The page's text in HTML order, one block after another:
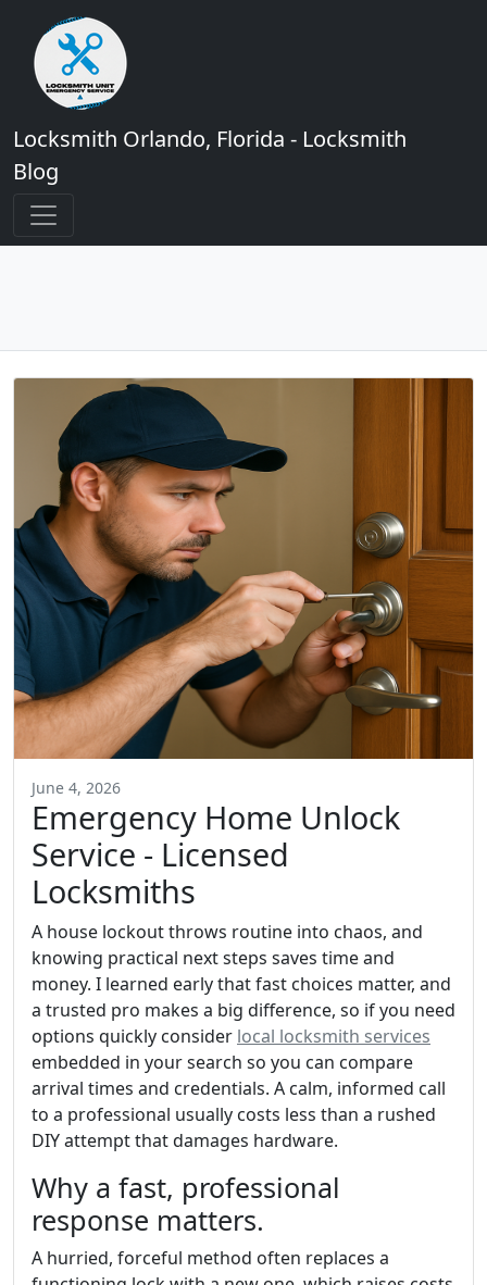
Locksmith Orlando, Florida - Locksmith
Blog
June 4, 2026
Emergency Home Unlock
Service - Licensed
Locksmiths
A house lockout throws routine into chaos, and
knowing practical next steps saves time and
money. I learned early that fast choices matter, and
a trusted pro makes a big difference, so if you need
options quickly consider local locksmith services
embedded in your search so you can compare
arrival times and credentials. A calm, informed call
to a professional usually costs less than a rushed
DIY attempt that damages hardware.
Why a fast, professional
response matters.
A hurried, forceful method often replaces a